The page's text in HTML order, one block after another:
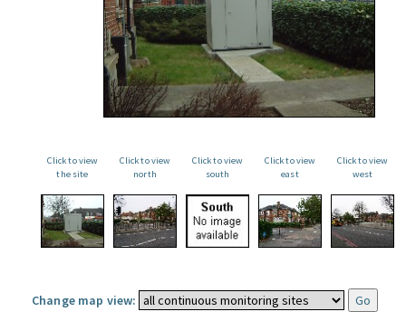
Click to view
the site
Click to view
north
Click to view
south
Click to view
east
Click to view
west
Change map view: